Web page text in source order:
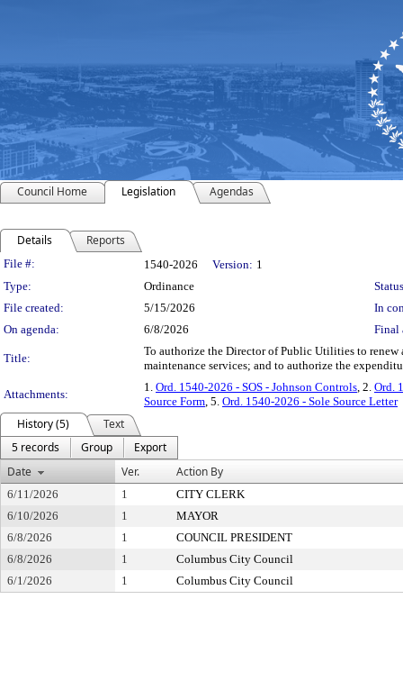
Council Home Legislation Agendas
Details Reports
Legislation Details
File #: 1540-2026 Version: 1
Type:
Ordinance
File created:
5/15/2026
In
On agenda:
6/8/2026 Final
Title:
To authorize the Director of Public Utilities to renew
maintenance services; and to authorize the
Attachments:
1. Ord. 1540-2026 - SOS - Johnson Controls, 2. Ord.
Source Form, 5. Ord. 1540-2026 - Sole Source Letter
History (5)
Text
5 records
Group
Export
Date
Ver. Action By
6/11/2026 1
CITY CLERK
6/10/2026
1
MAYOR
6/8/2026
1
COUNCIL PRESIDENT
6/8/2026
1
Columbus City Council
6/1/2026
1 Columbus City Council